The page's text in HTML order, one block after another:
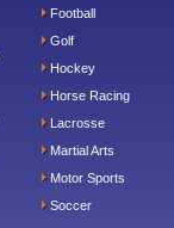
Football
Golf
Hockey
Horse Racing
Lacrosse
Martial Arts
Motor Sports
Soccer